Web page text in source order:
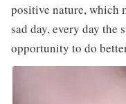
positive nature, which
sad day, every day the
opportunity to do